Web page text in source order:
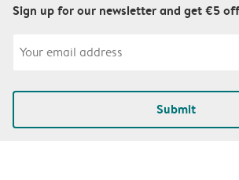
Sign up for our newsletter and get €5
Submit